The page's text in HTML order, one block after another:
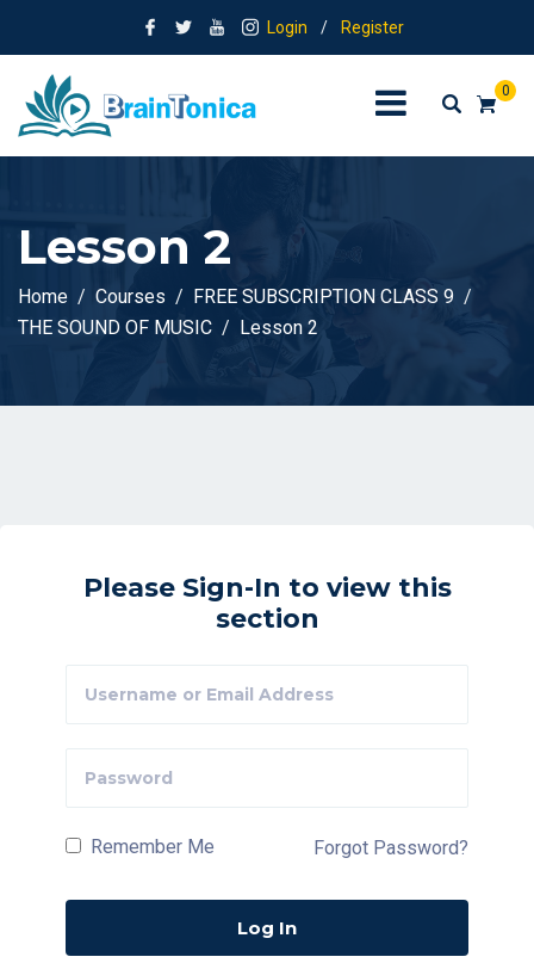
Login / Register
0
Lesson 2
Home Courses
FREE SUBSCRIPTION CLASS 9
THE SOUND OF MUSIC
Lesson 2
Please Sign-In to view this
section
Remember Me Forgot Password?